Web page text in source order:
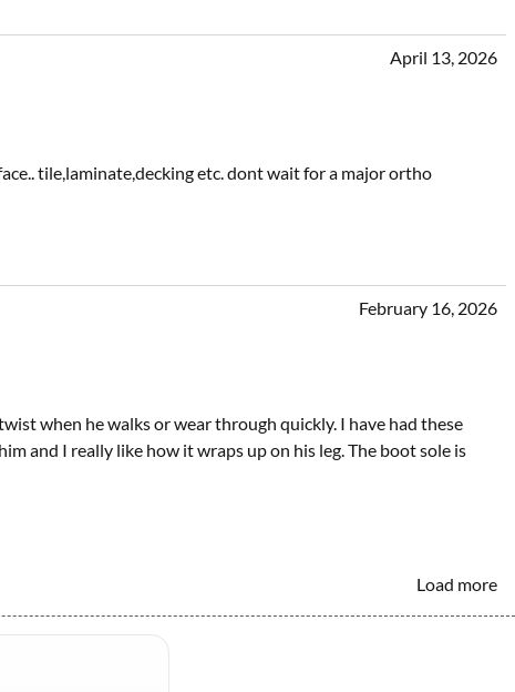
April 13, 2026
tile,laminate,decking etc. dont wait for a major ortho
February 16, 2026
when he walks or wear through quickly. I have had these
and I really like how it wraps up on his leg. The boot sole is
Load more